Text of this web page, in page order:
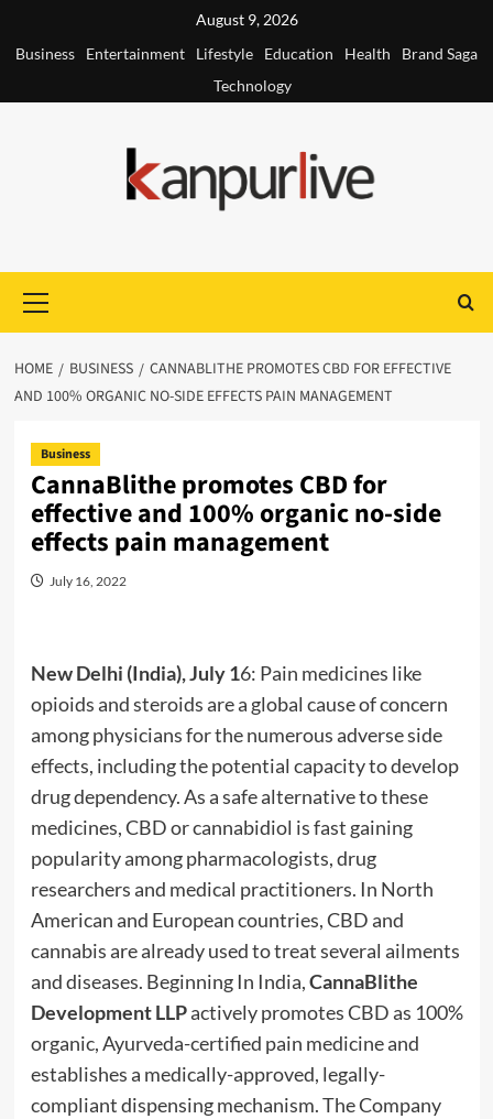
August 9, 2026
Business
Entertainment Lifestyle Education Health
Brand Saga
Technology
Menu
HOME BUSINESS
CANNABLITHE PROMOTES CBD FOR EFFECTIVE
AND 100% ORGANIC NO-SIDE EFFECTS PAIN MANAGEMENT
Business
CannaBlithe promotes CBD for
effective and 100% organic no-side
effects pain management
July 16, 2022
New Delhi (India), July 16: Pain medicines like
opioids and steroids are a global cause of concern
among physicians for the numerous adverse side
effects, including the potential capacity to develop
drug dependency. As a safe alternative to these
medicines, CBD or cannabidiol is fast gaining
popularity among pharmacologists, drug
researchers and medical practitioners. In North
American and European countries, CBD and
cannabis are already used to treat several ailments
and diseases. Beginning In India,CannaBlithe
Development LLPactively promotes CBD as 100%
organic, Ayurveda-certified pain medicine and
establishes a medically-approved, legally-
compliant dispensing mechanism. The Company